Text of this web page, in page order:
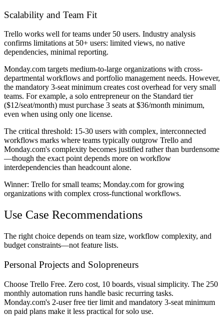
Scalability and Team Fit
Trello works well for teams under 50 users. Industry analysis
confirms limitations at 50+ users: limited views, no native
dependencies, minimal reporting.
Monday.com targets medium-to-large organizations with cross-
departmental workflows and portfolio management needs. However,
the mandatory 3-seat minimum creates cost overhead for very small
teams. For example, a solo entrepreneur on the Standard tier
($12/seat/month) must purchase 3 seats at $36/month minimum,
even when using only one license.
The critical threshold: 15-30 users with complex, interconnected
workflows marks where teams typically outgrow Trello and
Monday.com's complexity becomes justified rather than burdensome
—though the exact point depends more on workflow
interdependencies than headcount alone.
Winner: Trello for small teams; Monday.com for growing
organizations with complex cross-functional workflows.
Use Case Recommendations
The right choice depends on team size, workflow complexity, and
budget constraints—not feature lists.
Personal Projects and Solopreneurs
Choose Trello Free. Zero cost, 10 boards, visual simplicity. The 250
monthly automation runs handle basic recurring tasks.
Monday.com's 2-user free tier limit and mandatory 3-seat minimum
on paid plans make it less practical for solo use.